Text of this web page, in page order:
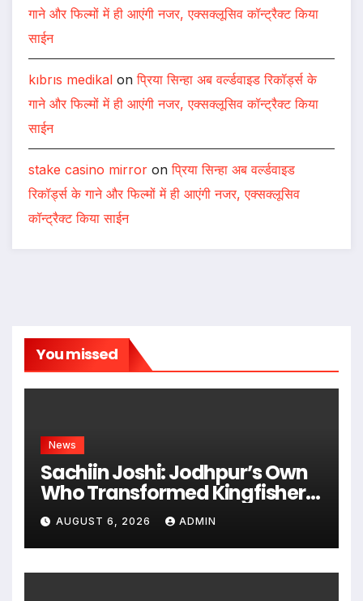
गाने और फिल्मों में ही आएंगी नजर, एक्सक्लूसिव कॉन्ट्रैक्ट किया
साईन
kıbrıs medikal onप्रिया सिन्हा अब वर्ल्डवाइड रिकॉर्ड्स के
गाने और फिल्मों में ही आएंगी नजर, एक्सक्लूसिव कॉन्ट्रैक्ट किया
साईन
stake casino mirror onप्रिया सिन्हा अब वर्ल्डवाइड
रिकॉर्ड्स के गाने और फिल्मों में ही आएंगी नजर, एक्सक्लूसिव
कॉन्ट्रैक्ट किया साईन
You missed
News
Sachiin Joshi: Jodhpur’s Own
Who Transformed Kingfisher
Villa Into King’s Mansion In
Goa
AUGUST 6, 2026 ADMIN